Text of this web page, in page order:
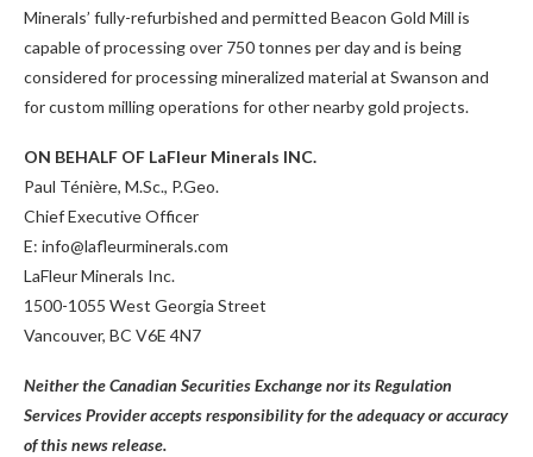
Minerals’ fully-refurbished and permitted Beacon Gold Mill is
capable of processing over 750 tonnes per day and is being
considered for processing mineralized material at Swanson and
for custom milling operations for other nearby gold projects.
ON BEHALF OF LaFleur Minerals INC.
Paul Ténière, M.Sc., P.Geo.
Chief Executive Officer
E: info@lafleurminerals.com
LaFleur Minerals Inc.
1500-1055 West Georgia Street
Vancouver, BC V6E 4N7
Neither the Canadian Securities Exchange nor its Regulation
Services Provider accepts responsibility for the adequacy or accuracy
of this news release.